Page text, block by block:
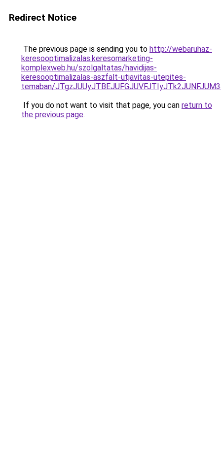
Redirect Notice
The previous page is sending you to http://webaruhaz-
keresooptimalizalas.keresomarketing-
komplexweb.hu/szolgaltatas/havidijas-
keresooptimalizalas-aszfalt-utjavitas-utepites-
temaban/
If you do not want to visit that page, you can return to
the previous page.